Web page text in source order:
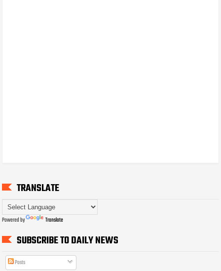
TRANSLATE
Powered by Translate
SUBSCRIBE TO DAILY NEWS
Posts